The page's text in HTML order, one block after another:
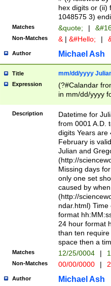
hex digits or (ii)
1048575 3)
Matches &quote; |
Non-Matches & | &#Hello; |
Author Michael Ash
Title mm/dd/yyyy
Expression
(?#Calandar
in mm/dd/yyyy
<sep>[-./
days from 1752
in the same
=\d) # the
digit (
(?(.29) # if feb
#exclude these
year 0 and no
divisible by 400
Feb 29
year check )
date separator
1-31 (?# The
month has
you made it
Description
Datetime for
from 0001 A.D.
digits Years are
February is
Julian and
(http://
Missing days
only one set
caused by
(http://
ndar.html)
format
24 hour format
than ten
space then a
Matches 12/25/0004 |
Non-Matches 00/00/0000 |
Author Michael Ash